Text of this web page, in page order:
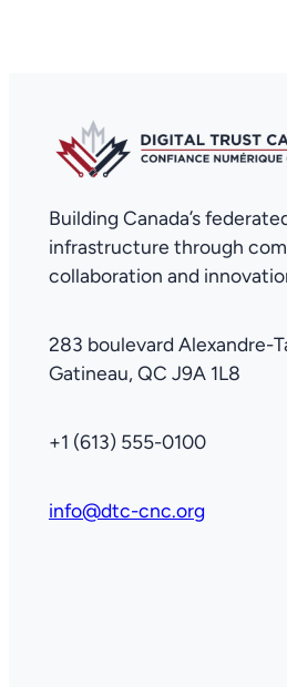
Building Canada’s
infrastructure through
collaboration and
283 boulevard Alexandre-
Gatineau, QC J9A 1L8
+1 (613) 555-0100
info@dtc-cnc.org